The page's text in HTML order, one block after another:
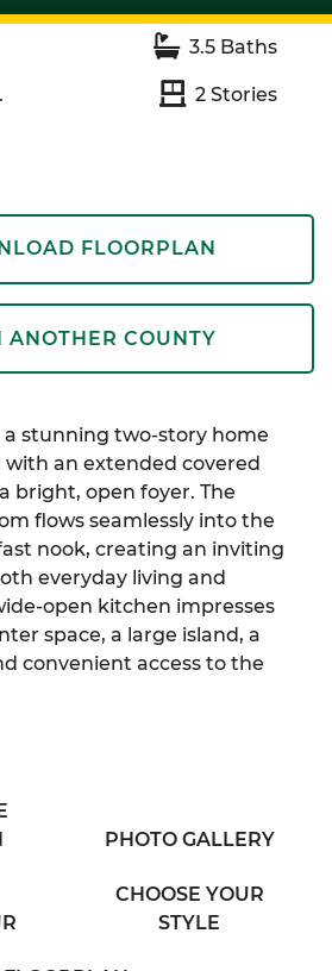
3.5 Baths
2 Stories
FLOORPLAN
ANOTHER COUNTY
a stunning two-story home
an extended covered
bright, open foyer. The
flows seamlessly into the
nook, creating an inviting
everyday living and
open kitchen impresses
space, a large island, a
convenient access to the
suite, located on the main
living for family or guests.
fourth bedroom, a
PHOTO GALLERY
CHOOSE YOUR
STYLE